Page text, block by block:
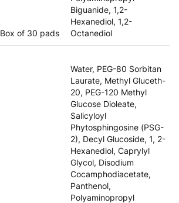
Box of 30 pads
Biguanide, 1,2-
Hexanediol, 1,2-
Octanediol
Water, PEG-80 Sorbitan
Laurate, Methyl Gluceth-
20, PEG-120 Methyl
Glucose Dioleate,
Salicyloyl
Phytosphingosine (PSG-
2), Decyl Glucoside, 1, 2-
Hexanediol, Caprylyl
Glycol, Disodium
Cocamphodiacetate,
Panthenol,
Polyaminopropyl